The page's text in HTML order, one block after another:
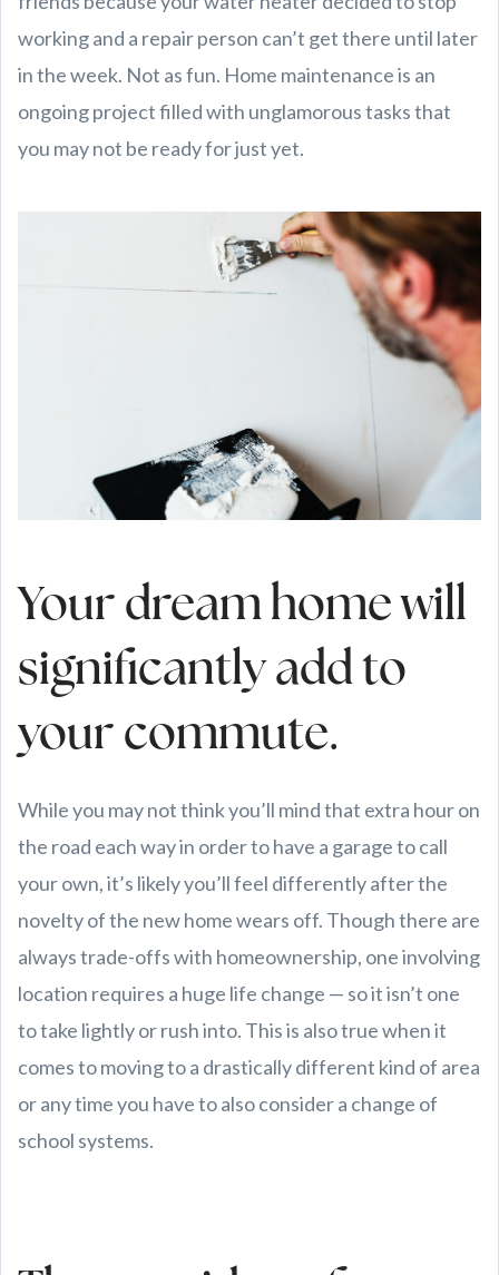
working and a repair person can’t get there until later
in the week. Not as fun. Home maintenance is an
ongoing project filled with unglamorous tasks that
you may not be ready for just yet.
Your dream home will
significantly add to
your commute.
While you may not think you’ll mind that extra hour on
the road each way in order to have a garage to call
your own, it’s likely you’ll feel differently after the
novelty of the new home wears off. Though there are
always trade-offs with homeownership, one involving
location requires a huge life change — so it isn’t one
to take lightly or rush into. This is also true when it
comes to moving to a drastically different kind of area
or any time you have to also consider a change of
school systems.